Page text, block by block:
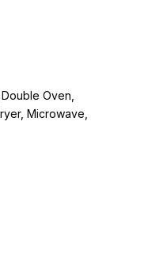
Oven,
Microwave,